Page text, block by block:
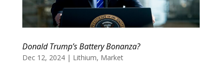
Donald Trump’s Battery Bonanza?
Dec 12, 2024| Lithium, Market